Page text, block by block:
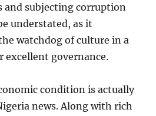
and subjecting corruption
understated, as it
watchdog of culture in a
governance.
condition is actually
news. Along with rich